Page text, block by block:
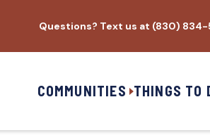
Questions? Text us at (830)
COMMUNITIES THINGS TO